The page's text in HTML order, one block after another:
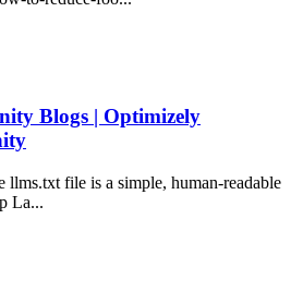
Blogs | Optimizely
llms.txt file is a simple, human-readable
La...